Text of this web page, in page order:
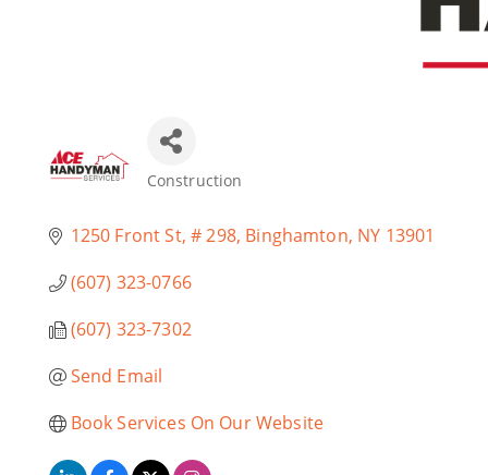
Construction
1250 Front St # 298 Binghamton NY 13901
(607) 323-0766
(607) 323-7302
Send Email
Book Services On Our Website